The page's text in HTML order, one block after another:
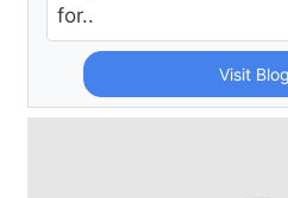
for..
Visit Blog